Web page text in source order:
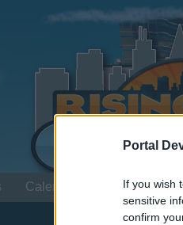
Portal
If you wish
sensitive
confirm
Calendar